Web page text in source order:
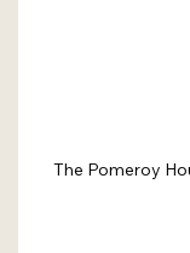
The Pomeroy